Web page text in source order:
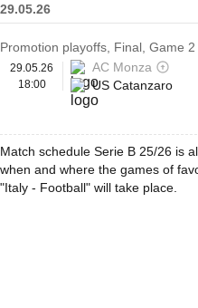
29.05.26
Promotion playoffs, Final, Game 2
29.05.26
18:00
AC Monza
US Catanzaro
Match schedule Serie B 25/26 is
when and where the games of
"Italy - Football" will take place.